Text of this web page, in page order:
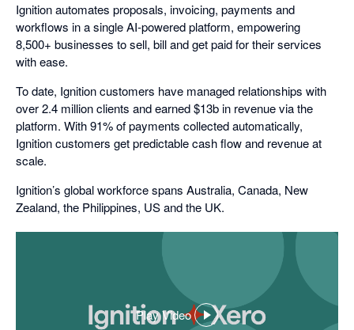
Ignition automates proposals, invoicing, payments and
workflows in a single AI-powered platform, empowering
8,500+ businesses to sell, bill and get paid for their services
with ease.
To date, Ignition customers have managed relationships with
over 2.4 million clients and earned $13b in revenue via the
platform. With 91% of payments collected automatically,
Ignition customers get predictable cash flow and revenue at
scale.
Ignition’s global workforce spans Australia, Canada, New
Zealand, the Philippines, US and the UK.
Play Video
,